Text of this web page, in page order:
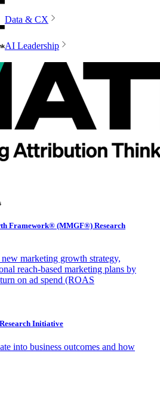
Data & CX
AI Leadership
Framework® (MMGF®) Research
marketing growth strategy,
reach-based marketing plans by
on ad spend (ROAS
Initiative
into business outcomes and how